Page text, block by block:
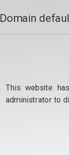
Domain
This website
administrator to